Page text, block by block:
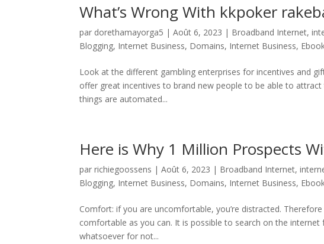
What’s Wrong With kkpoker
par dorethamayorga5 |Août 6, 2023 | Broadband Internet,
Blogging, Internet Business, Domains, Internet Business,
Look at the different gambling enterprises for incentives and
offer great incentives to brand new people to be able to
things are automated...
Here is Why 1 Million Prospects
parrichiegoossens |Août 6, 2023 | Broadband Internet,
Blogging, Internet Business, Domains, Internet Business,
Comfort: if you are uncomfortable, you’re distracted.
comfortable as you can. It is possible to search on the
whatsoever for not...